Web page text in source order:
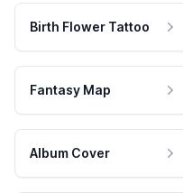
Birth Flower Tattoo
Fantasy Map
Album Cover